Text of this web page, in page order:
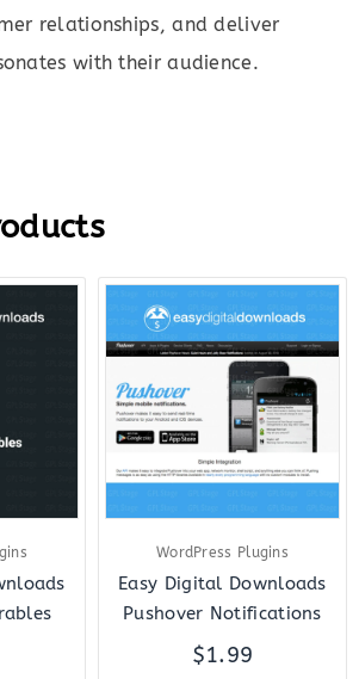
relationships, and deliver
with their audience.
WordPress Plugins
Easy Digital Downloads
Pushover Notifications
$1.99